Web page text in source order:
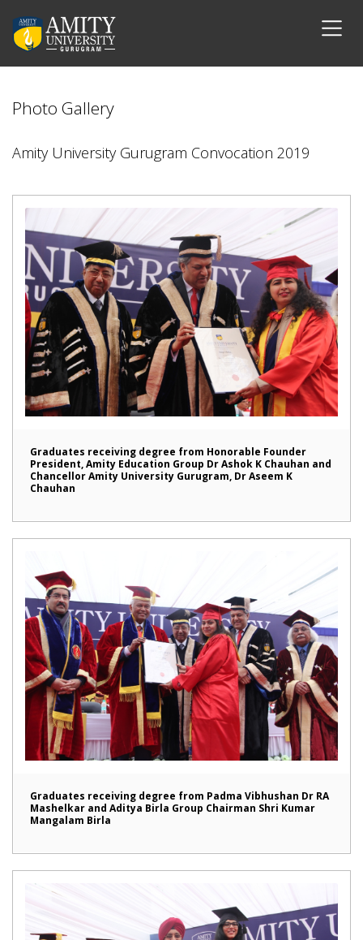
Photo Gallery
Amity University Gurugram Convocation 2019
Graduates receiving degree from Honorable Founder
President, Amity Education Group Dr Ashok K Chauhan and
Chancellor Amity University Gurugram, Dr Aseem K
Chauhan
Graduates receiving degree from Padma Vibhushan Dr RA
Mashelkar and Aditya Birla Group Chairman Shri Kumar
Mangalam Birla